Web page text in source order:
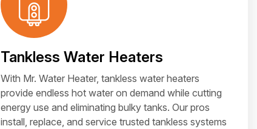
Tankless Water Heaters
With Mr. Water Heater, tankless water heaters
provide endless hot water on demand while cutting
energy use and eliminating bulky tanks. Our pros
install, replace, and service trusted tankless systems